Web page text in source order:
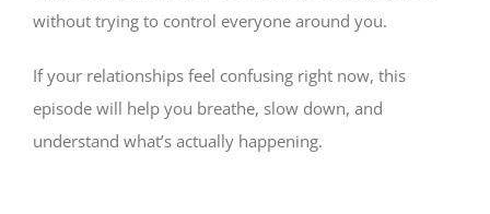
without trying to control everyone around you.
If your relationships feel confusing right now, this
episode will help you breathe, slow down, and
understand what’s actually happening.